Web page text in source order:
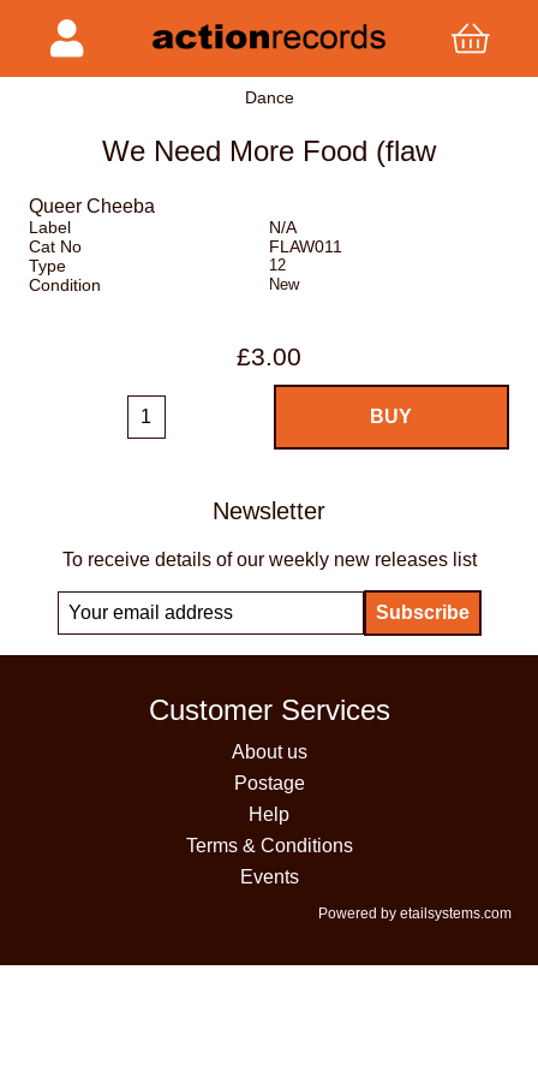
Dance
We Need More Food (flaw
Queer Cheeba
Label
N/A
Cat No
FLAW011
Type
12
Condition New
£3.00
Newsletter
To receive details of our weekly new releases list
Customer Services
About us
Postage
Help
Terms & Conditions
Events
Powered by etailsystems.com